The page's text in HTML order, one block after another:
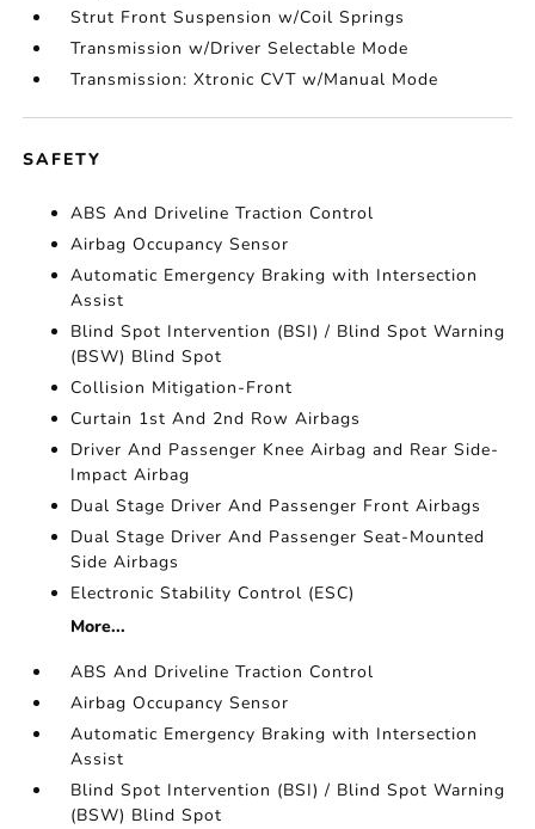
Strut Front Suspension w/Coil Springs
Transmission w/Driver Selectable Mode
Transmission: Xtronic CVT w/Manual Mode
SAFETY
ABS And Driveline Traction Control
Airbag Occupancy Sensor
Automatic Emergency Braking with Intersection
Assist
Blind Spot Intervention (BSI) / Blind Spot Warning
(BSW) Blind Spot
Collision Mitigation-Front
Curtain 1st And 2nd Row Airbags
Driver And Passenger Knee Airbag and Rear Side-
Impact Airbag
Dual Stage Driver And Passenger Front Airbags
Dual Stage Driver And Passenger Seat-Mounted
Side Airbags
Electronic Stability Control (ESC)
More...
ABS And Driveline Traction Control
Airbag Occupancy Sensor
Automatic Emergency Braking with Intersection
Assist
Blind Spot Intervention (BSI) / Blind Spot Warning
(BSW) Blind Spot